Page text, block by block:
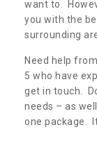
want to.
you with the
surrounding
Need help
5 who have
get in touch.
needs – as
one package.